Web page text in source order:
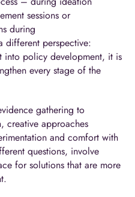
sessions or
during
different perspective:
into policy development, it is
every stage of the
gathering to
creative approaches
and comfort with
questions, involve
for solutions that are more